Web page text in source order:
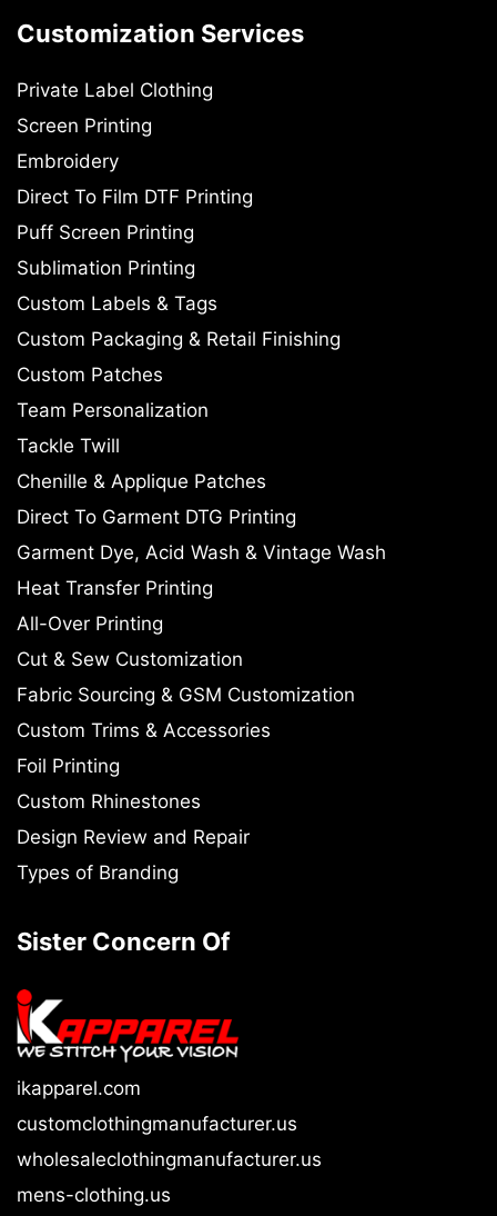
Customization Services
Private Label Clothing
Screen Printing
Embroidery
Direct To Film DTF Printing
Puff Screen Printing
Sublimation Printing
Custom Labels & Tags
Custom Packaging & Retail Finishing
Custom Patches
Team Personalization
Tackle Twill
Chenille & Applique Patches
Direct To Garment DTG Printing
Garment Dye, Acid Wash & Vintage Wash
Heat Transfer Printing
All-Over Printing
Cut & Sew Customization
Fabric Sourcing & GSM Customization
Custom Trims & Accessories
Foil Printing
Custom Rhinestones
Design Review and Repair
Types of Branding
Sister Concern Of
ikapparel.com
customclothingmanufacturer.us
wholesaleclothingmanufacturer.us
mens-clothing.us